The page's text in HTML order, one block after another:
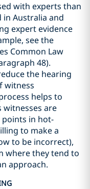
with experts than
in Australia and
expert evidence
see the
Common Law
48).
the hearing
witness
helps to
witnesses are
in hot-
to make a
to be incorrect),
where they tend to
approach.